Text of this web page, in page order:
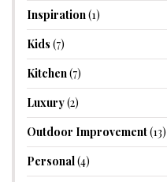
Inspiration(1)
Kids (7)
Kitchen(7)
Luxury(2)
Outdoor Improvement(13)
Personal(4)